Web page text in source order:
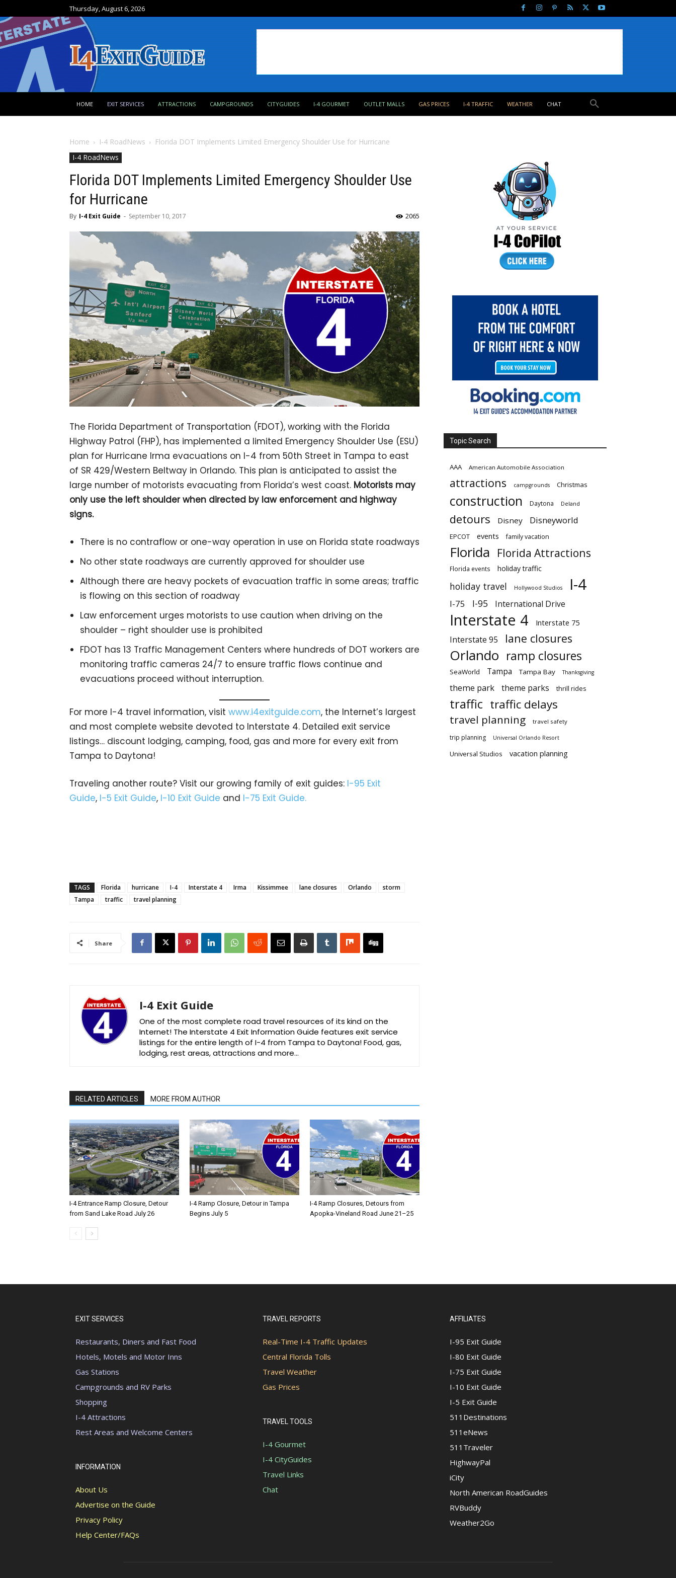
Thursday, August 6, 2026
HOME EXIT SERVICES ATTRACTIONS CAMPGROUNDS CITYGUIDES I-4 GOURMET OUTLET MALLS GAS PRICES I-4 TRAFFIC WEATHER CHAT
Home I-4 RoadNews
Florida DOT Implements Limited Emergency Shoulder Use for Hurricane
I-4 RoadNews
Florida DOT Implements Limited Emergency Shoulder Use
for Hurricane
By I-4 Exit Guide - September 10, 2017 2065
The Florida Department of Transportation (FDOT), working with the Florida
Highway Patrol (FHP), has implemented a limited Emergency Shoulder Use (ESU)
plan for Hurricane Irma evacuations on I-4 from 50th Street in Tampa to east
of SR 429/Western Beltway in Orlando. This plan is anticipated to assist the
large number of motorists evacuating from Florida’s west coast. Motorists may
only use the left shoulder when directed by law enforcement and highway
signs.
There is no contraflow or one-way operation in use on Florida state roadways
No other state roadways are currently approved for shoulder use
Although there are heavy pockets of evacuation traffic in some areas; traffic
is flowing on this section of roadway
Law enforcement urges motorists to use caution when driving on the
shoulder – right shoulder use is prohibited
FDOT has 13 Traffic Management Centers where hundreds of DOT workers are
monitoring traffic cameras 24/7 to ensure traffic flows continue and
evacuations proceed without interruption.
For more I-4 travel information, visit www.i4exitguide.com, the Internet’s largest
and most complete website devoted to Interstate 4. Detailed exit service
listings… discount lodging, camping, food, gas and more for every exit from
Tampa to Daytona!
Traveling another route? Visit our growing family of exit guides: I-95 Exit
Guide, I-5 Exit Guide, I-10 Exit Guide and I-75 Exit Guide.
TAGS Florida hurricane I-4 Interstate 4 Irma Kissimmee lane closures Orlando
storm
Tampa
traffic travel planning
Share
I-4 Exit Guide
One of the most complete road travel resources of its kind on the
Internet! The Interstate 4 Exit Information Guide features exit service
listings for the entire length of I-4 from Tampa to Daytona! Food, gas,
lodging, rest areas, attractions and more…
RELATED ARTICLES MORE FROM AUTHOR
I-4 Entrance Ramp Closure, Detour
from Sand Lake Road July 26
I-4 Ramp Closure, Detour in Tampa
Begins July 5
I-4 Ramp Closures, Detours from
Apopka-Vineland Road June 21–25
Topic Search
AAA American Automobile Association
attractions campgrounds Christmas
construction Daytona Deland
detours Disney Disneyworld
EPCOT events family vacation
Florida Florida Attractions
Florida events holiday traffic
holiday travel Hollywood Studios I-4
I-75 I-95 International Drive
Interstate 4 Interstate 75
Interstate 95 lane closures
Orlando ramp closures
SeaWorld Tampa Tampa Bay Thanksgiving
theme park theme parks thrill rides
traffic traffic delays
travel planning travel safety
trip planning Universal Orlando Resort
Universal Studios vacation planning
EXIT SERVICES
Restaurants, Diners and Fast Food
Hotels, Motels and Motor Inns
Gas Stations
Campgrounds and RV Parks
Shopping
I-4 Attractions
Rest Areas and Welcome Centers
INFORMATION
About Us
Advertise on the Guide
Privacy Policy
Help Center/FAQs
TRAVEL REPORTS
Real-Time I-4 Traffic Updates
Central Florida Tolls
Travel Weather
Gas Prices
TRAVEL TOOLS
I-4 Gourmet
I-4 CityGuides
Travel Links
Chat
AFFILIATES
I-95 Exit Guide
I-80 Exit Guide
I-75 Exit Guide
I-10 Exit Guide
I-5 Exit Guide
511Destinations
511eNews
511Traveler
HighwayPal
iCity
North American RoadGuides
RVBuddy
Weather2Go